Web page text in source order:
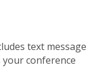
text message
conference